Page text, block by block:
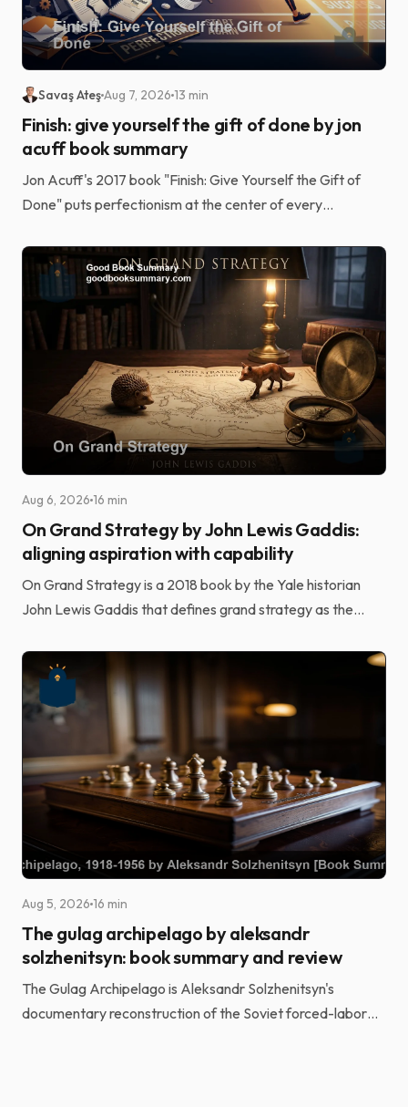
Savaş AteşAug 7, 2026 13 min
Finish: give yourself the gift of done by jon
acuff book summary
Jon Acuff's 2017 book "Finish: Give Yourself the Gift of
Done" puts perfectionism at the center of every
Aug 6, 2026 16 min
On Grand Strategy by John Lewis Gaddis:
aligning aspiration with capability
On Grand Strategy is a 2018 book by the Yale historian
John Lewis Gaddis that defines grand strategy as the
Aug 5, 2026 16 min
The gulag archipelago by aleksandr
solzhenitsyn: book summary and review
The Gulag Archipelago is Aleksandr Solzhenitsyn's
documentary reconstruction of the Soviet forced-labor